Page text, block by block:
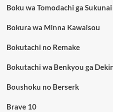
Boku wa Tomodachi ga
Bokura wa Minna Kawaisou
Bokutachi no Remake
Bokutachi wa Benkyou ga
Boushoku no Berserk
Brave 10